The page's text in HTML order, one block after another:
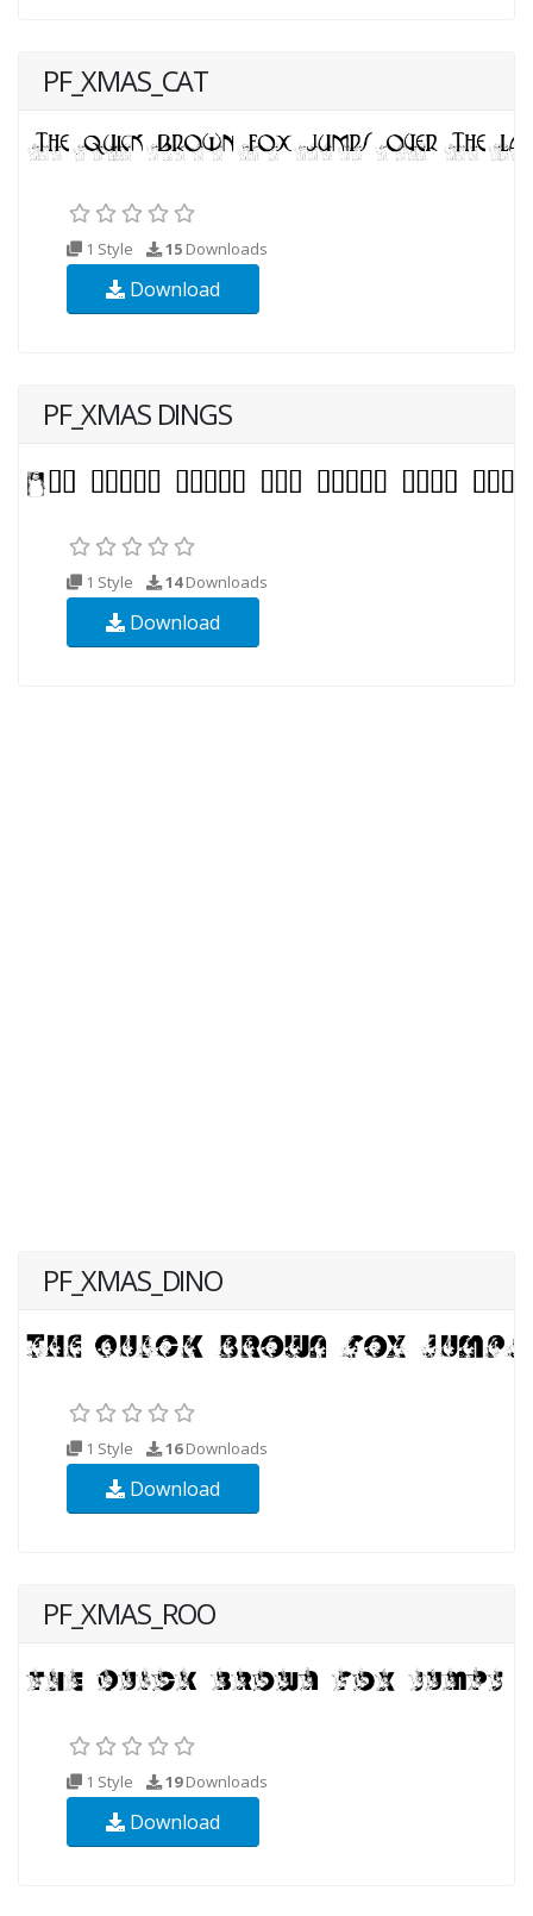
PF_XMAS_CAT
1 Style 15 Downloads
Download
PF_XMAS DINGS
1 Style 14Downloads
Download
PF_XMAS_DINO
1 Style 16Downloads
Download
PF_XMAS_ROO
1 Style 19Downloads
Download